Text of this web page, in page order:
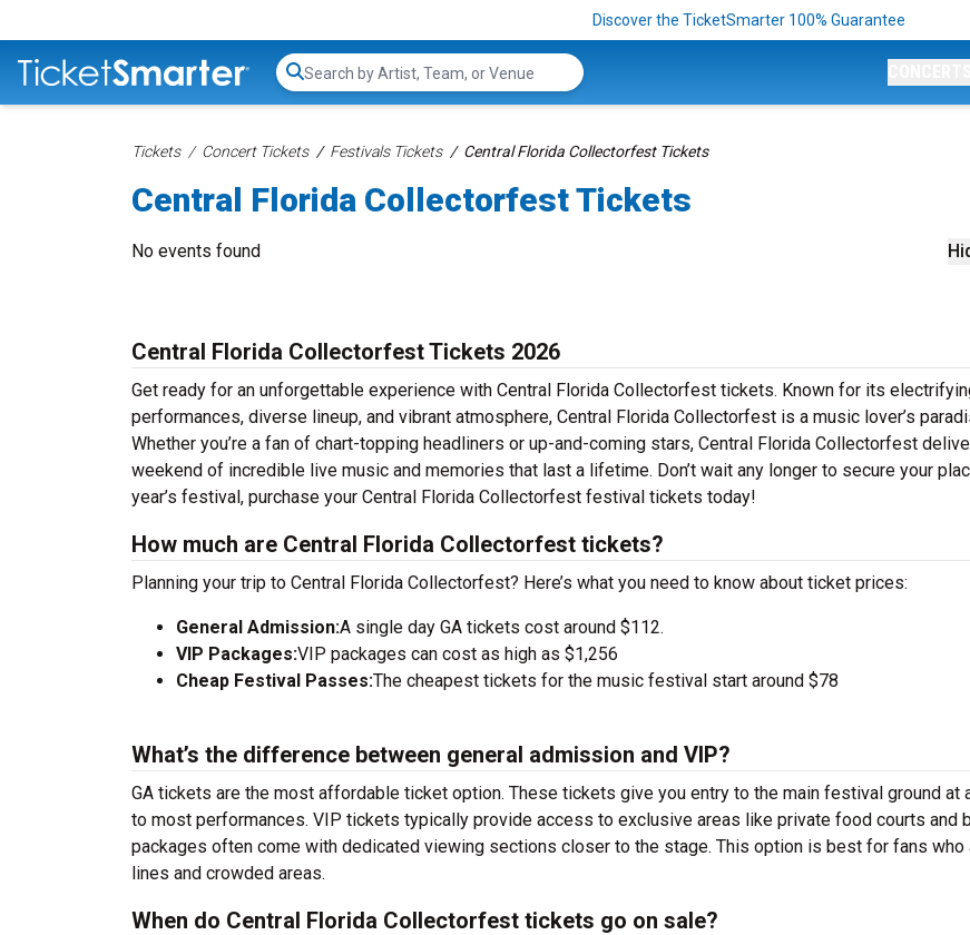
Discover the TicketSmarter 100% Guarantee
Search...
Tickets Concert Tickets Festivals Tickets Central Florida Collectorfest Tickets
Central Florida Collectorfest Tickets
No events found
Central Florida Collectorfest Tickets 2026
Get ready for an unforgettable experience with Central Florida Collectorfest tickets. Known for its
performances, diverse lineup, and vibrant atmosphere, Central Florida Collectorfest is a music lover’s
Whether you’re a fan of chart-topping headliners or up-and-coming stars, Central Florida Collectorfest
weekend of incredible live music and memories that last a lifetime. Don’t wait any longer to secure your
year’s festival, purchase your Central Florida Collectorfest festival tickets today!
How much are Central Florida Collectorfest tickets?
Planning your trip to Central Florida Collectorfest? Here’s what you need to know about ticket prices:
General Admission:A single day GA tickets cost around $112.
VIP Packages:VIP packages can cost as high as $1,256
Cheap Festival Passes:The cheapest tickets for the music festival start around $78
What’s the difference between general admission and VIP?
GA tickets are the most affordable ticket option. These tickets give you entry to the main festival ground at
to most performances. VIP tickets typically provide access to exclusive areas like private food courts and
packages often come with dedicated viewing sections closer to the stage. This option is best for fans who
lines and crowded areas.
When do Central Florida Collectorfest tickets go on sale?